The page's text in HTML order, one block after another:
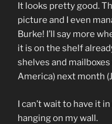
It looks pretty good.
picture and I even
Burke! I’ll say more
it is on the shelf
shelves and
America) next month
I can’t wait to have it
hanging on my wall.